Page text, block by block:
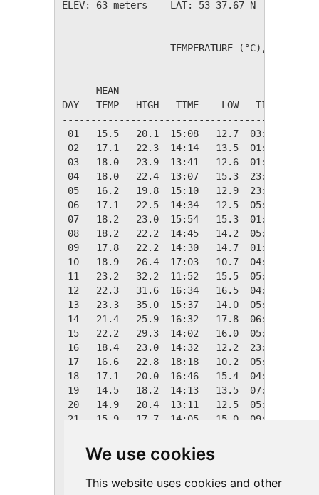
We use cookies
This website uses cookies and other
ELEV: 63 meters    LAT: 53-37.67 N    LONG:
TEMPERATURE (°C), RAIN
MEAN
DAY   TEMP   HIGH   TIME    LOW   TIME
01   15.5   20.1  15:08   12.7  03:19
02   17.1   22.3  14:14   13.5  01:24
03   18.0   23.9  13:41   12.6  01:41
04   18.0   22.4  13:07   15.3  23:59
05   16.2   19.8  15:10   12.9  23:17
06   17.1   22.5  14:34   12.5  05:36
07   18.2   23.0  15:54   15.3  01:26
08   18.2   22.2  14:45   14.2  05:42
09   17.8   22.2  14:30   14.7  01:13
10   18.9   26.4  17:03   10.7  04:43
11   23.2   32.2  11:52   15.5  05:18
12   22.3   31.6  16:34   16.5  04:50
13   23.3   35.0  15:37   14.0  05:43
14   21.4   25.9  16:32   17.8  06:11
15   22.2   29.3  14:02   16.0  05:41
16   18.4   23.0  14:32   12.2  23:44
17   16.6   22.8  18:18   10.2  05:55
18   17.1   20.0  16:46   15.4  04:45
19   14.5   18.2  14:13   13.5  07:09
20   14.9   20.4  13:11   12.5  05:22
21   15.9   17.7  14:05   15.0  09:50
23   20.5   21.6  11:09   19.2  09:02
24   21.1   22.6  10:27   19.0  23:28
26    N/A    N/A N/A    N/A N/A    0.0